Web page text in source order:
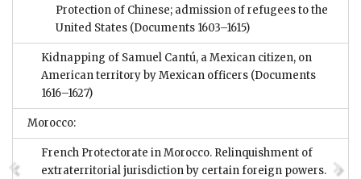
Protection of Chinese; admission of refugees to the
United States (Documents 1603–1615)
Kidnapping of Samuel Cantú, a Mexican citizen, on
American territory by Mexican officers (Documents
1616–1627)
Morocco:
French Protectorate in Morocco. Relinquishment of
extraterritorial jurisdiction by certain foreign powers.